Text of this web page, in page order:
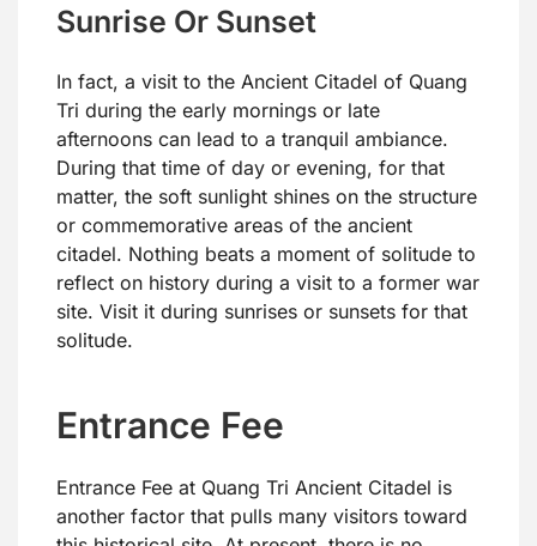
Sunrise Or Sunset
In fact, a visit to the Ancient Citadel of Quang
Tri during the early mornings or late
afternoons can lead to a tranquil ambiance.
During that time of day or evening, for that
matter, the soft sunlight shines on the structure
or commemorative areas of the ancient
citadel. Nothing beats a moment of solitude to
reflect on history during a visit to a former war
site. Visit it during sunrises or sunsets for that
solitude.
Entrance Fee
Entrance Fee at Quang Tri Ancient Citadel is
another factor that pulls many visitors toward